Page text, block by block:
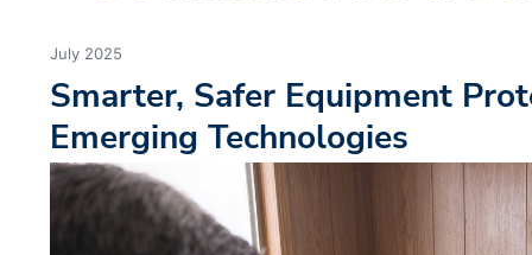
July 2025
Smarter, Safer Equipment
Emerging Technologies